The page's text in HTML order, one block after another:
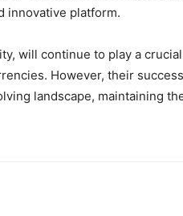
innovative platform.
will continue to play a
However, their
landscape, maintaining